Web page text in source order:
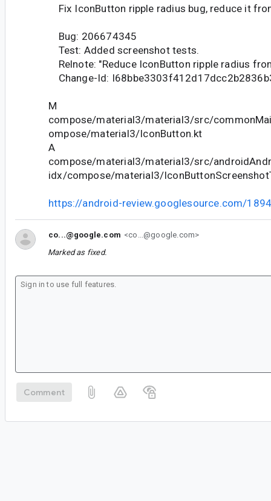
Fix IconButton ripple radius bug, reduce it
Bug: 206674345
Test: Added screenshot tests.
Relnote: "Reduce IconButton ripple radius
Change-Id:
M
compose/material3/material3/src/
ompose/material3/IconButton.kt
A
compose/material3/material3/src/
idx/compose/material3/
https://android-review.googlesource.com/
co...@google.com <co...@google.com>
Marked as fixed.
Comment